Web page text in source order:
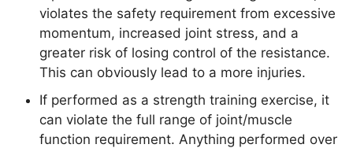
violates the safety requirement from excessive
momentum, increased joint stress, and a
greater risk of losing control of the resistance.
This can obviously lead to a more injuries.
If performed as a strength training exercise, it
can violate the full range of joint/muscle
function requirement. Anything performed over